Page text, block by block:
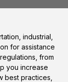
industrial,
for assistance
from
you increase
best practices,